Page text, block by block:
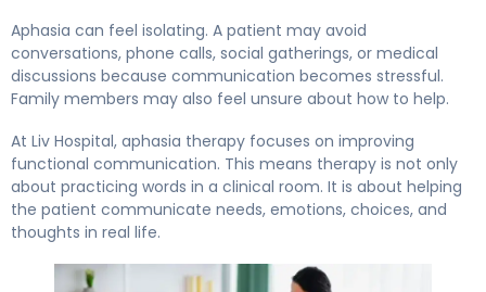
Aphasia can feel isolating. A patient may avoid
conversations, phone calls, social gatherings, or medical
discussions because communication becomes stressful.
Family members may also feel unsure about how to help.
At Liv Hospital, aphasia therapy focuses on improving
functional communication. This means therapy is not only
about practicing words in a clinical room. It is about helping
the patient communicate needs, emotions, choices, and
thoughts in real life.